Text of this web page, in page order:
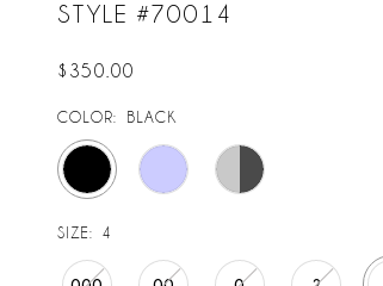
STYLE #70014
$350.00
COLOR: BLACK
SIZE: 4